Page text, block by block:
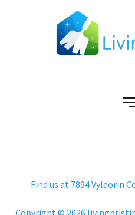
Find us at 7894 Vyldorin
Copyright © 2026